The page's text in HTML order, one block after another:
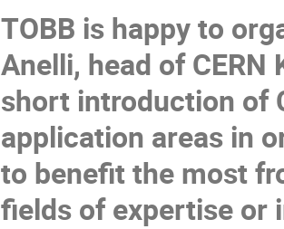
TOBB is happy to
Anelli, head of
short introduction of
application areas in
to benefit the most
fields of expertise or